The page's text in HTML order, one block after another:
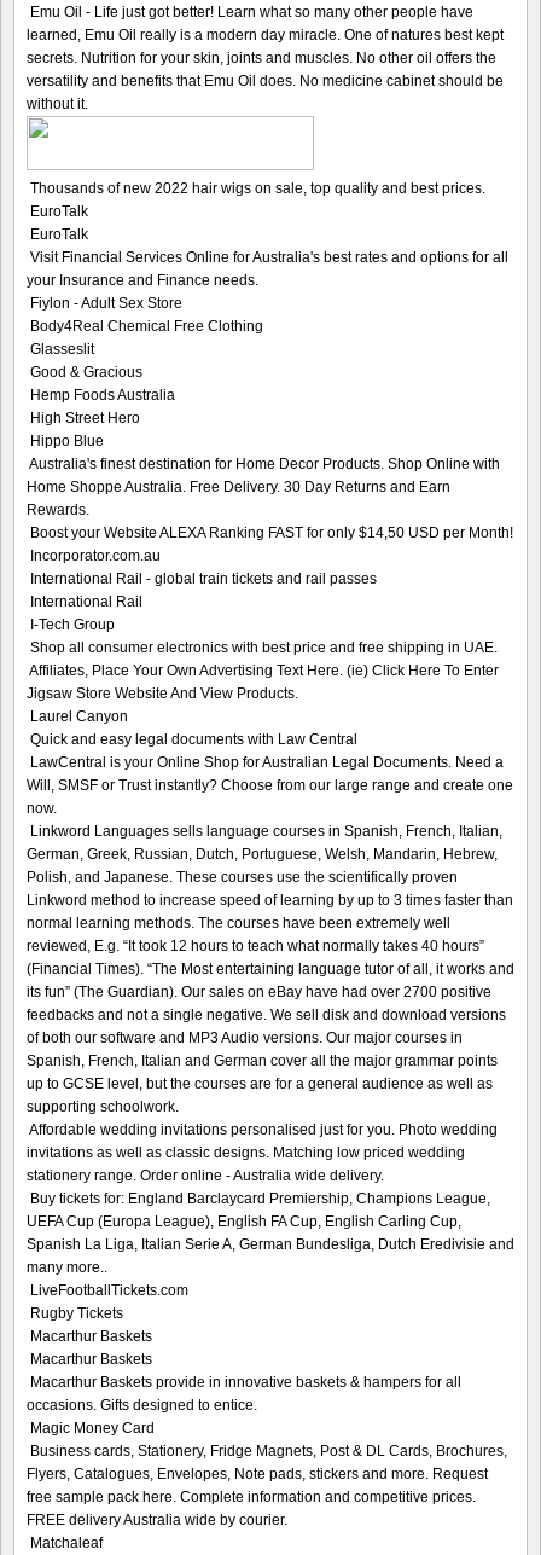
Emu Oil - Life just got better! Learn what so many other people have
learned, Emu Oil really is a modern day miracle. One of natures best kept
secrets. Nutrition for your skin, joints and muscles. No other oil offers the
versatility and benefits that Emu Oil does. No medicine cabinet should be
without it.
Thousands of new 2022 hair wigs on sale, top quality and best prices.
EuroTalk
EuroTalk
Visit Financial Services Online for Australia's best rates and options for all
your Insurance and Finance needs.
Fiylon - Adult Sex Store
Body4Real Chemical Free Clothing
Glasseslit
Good & Gracious
Hemp Foods Australia
High Street Hero
Hippo Blue
Australia's finest destination for Home Decor Products. Shop Online with
Home Shoppe Australia. Free Delivery. 30 Day Returns and Earn
Rewards.
Boost your Website ALEXA Ranking FAST for only $14,50 USD per Month!
Incorporator.com.au
International Rail - global train tickets and rail passes
International Rail
I-Tech Group
Shop all consumer electronics with best price and free shipping in UAE.
Affiliates, Place Your Own Advertising Text Here. (ie) Click Here To Enter
Jigsaw Store Website And View Products.
Laurel Canyon
Quick and easy legal documents with Law Central
LawCentral is your Online Shop for Australian Legal Documents. Need a
Will, SMSF or Trust instantly? Choose from our large range and create one
now.
Linkword Languages sells language courses in Spanish, French, Italian,
German, Greek, Russian, Dutch, Portuguese, Welsh, Mandarin, Hebrew,
Polish, and Japanese. These courses use the scientifically proven
Linkword method to increase speed of learning by up to 3 times faster than
normal learning methods. The courses have been extremely well
reviewed, E.g. “It took 12 hours to teach what normally takes 40 hours”
(Financial Times). “The Most entertaining language tutor of all, it works and
its fun” (The Guardian). Our sales on eBay have had over 2700 positive
feedbacks and not a single negative. We sell disk and download versions
of both our software and MP3 Audio versions. Our major courses in
Spanish, French, Italian and German cover all the major grammar points
up to GCSE level, but the courses are for a general audience as well as
supporting schoolwork.
Affordable wedding invitations personalised just for you. Photo wedding
invitations as well as classic designs. Matching low priced wedding
stationery range. Order online - Australia wide delivery.
Buy tickets for: England Barclaycard Premiership, Champions League,
UEFA Cup (Europa League), English FA Cup, English Carling Cup,
Spanish La Liga, Italian Serie A, German Bundesliga, Dutch Eredivisie and
many more..
LiveFootballTickets.com
Rugby Tickets
Macarthur Baskets
Macarthur Baskets
Macarthur Baskets provide in innovative baskets & hampers for all
occasions. Gifts designed to entice.
Magic Money Card
Business cards, Stationery, Fridge Magnets, Post & DL Cards, Brochures,
Flyers, Catalogues, Envelopes, Note pads, stickers and more. Request
free sample pack here. Complete information and competitive prices.
FREE delivery Australia wide by courier.
Matchaleaf